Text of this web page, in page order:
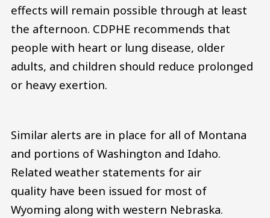
effects will remain possible through at least
the afternoon. CDPHE recommends that
people with heart or lung disease, older
adults, and children should reduce prolonged
or heavy exertion.
Similar alerts are in place for all of Montana
and portions of Washington and Idaho.
Related weather statements for air
quality have been issued for most of
Wyoming along with western Nebraska.